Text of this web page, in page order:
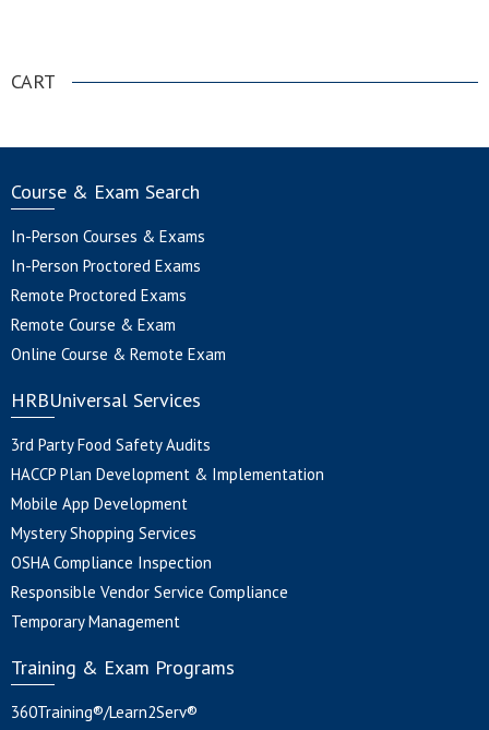
CART
Course & Exam Search
In-Person Courses & Exams
In-Person Proctored Exams
Remote Proctored Exams
Remote Course & Exam
Online Course & Remote Exam
HRBUniversal Services
3rd Party Food Safety Audits
HACCP Plan Development & Implementation
Mobile App Development
Mystery Shopping Services
OSHA Compliance Inspection
Responsible Vendor Service Compliance
Temporary Management
Training & Exam Programs
360Training®/Learn2Serv®